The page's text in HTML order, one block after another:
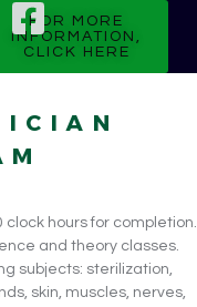
FOR MORE
INFORMATION,
CLICK HERE
hours for completion.
and theory classes.
subjects: sterilization,
skin, muscles, nerves,